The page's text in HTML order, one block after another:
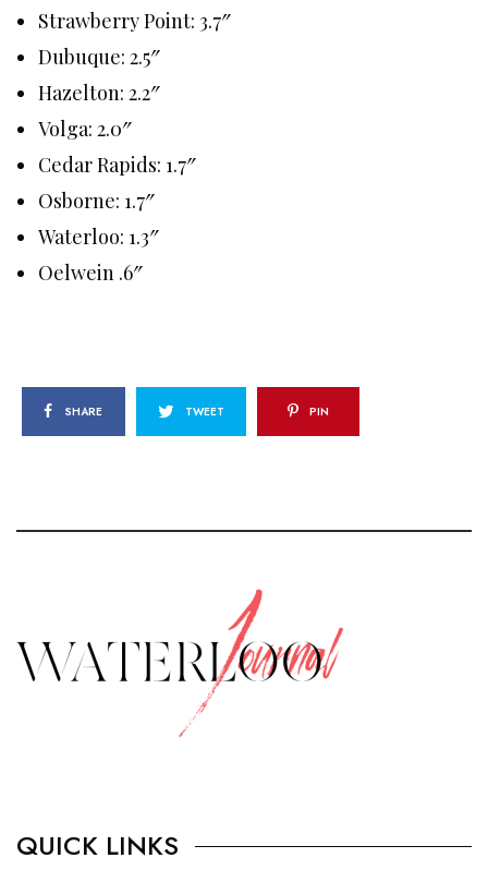
Strawberry Point: 3.7″
Dubuque: 2.5″
Hazelton: 2.2″
Volga: 2.0″
Cedar Rapids: 1.7″
Osborne: 1.7″
Waterloo: 1.3″
Oelwein .6″
SHARE TWEET PIN
QUICK LINKS